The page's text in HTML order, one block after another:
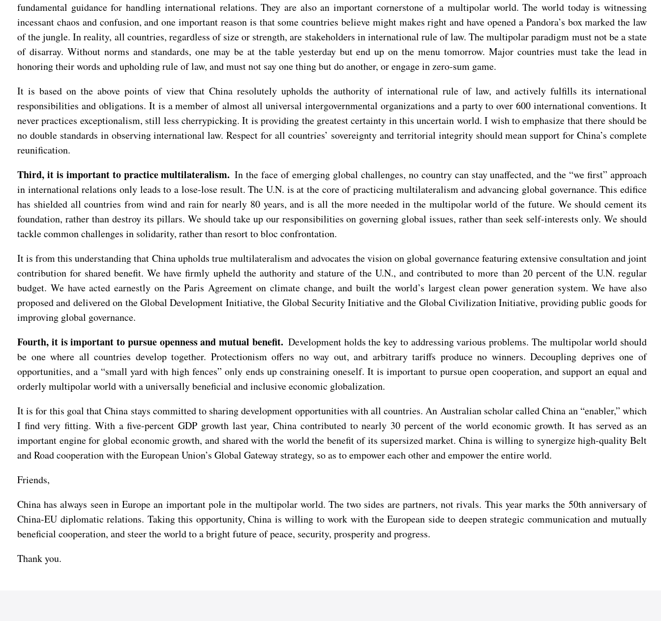
fundamental guidance for handling international relations. They are also an important cornerstone of a multipolar world. The world today is witnessing
incessant chaos and confusion, and one important reason is that some countries believe might makes right and have opened a Pandora’s box marked the law
of the jungle. In reality, all countries, regardless of size or strength, are stakeholders in international rule of law. The multipolar paradigm must not be a state
of disarray. Without norms and standards, one may be at the table yesterday but end up on the menu tomorrow. Major countries must take the lead in
honoring their words and upholding rule of law, and must not say one thing but do another, or engage in zero-sum game.
It is based on the above points of view that China resolutely upholds the authority of international rule of law, and actively fulfills its international
responsibilities and obligations. It is a member of almost all universal intergovernmental organizations and a party to over 600 international conventions. It
never practices exceptionalism, still less cherrypicking. It is providing the greatest certainty in this uncertain world. I wish to emphasize that there should be
no double standards in observing international law. Respect for all countries’ sovereignty and territorial integrity should mean support for China’s complete
reunification.
Third, it is important to practice multilateralism. In the face of emerging global challenges, no country can stay unaffected, and the “we first” approach
in international relations only leads to a lose-lose result. The U.N. is at the core of practicing multilateralism and advancing global governance. This edifice
has shielded all countries from wind and rain for nearly 80 years, and is all the more needed in the multipolar world of the future. We should cement its
foundation, rather than destroy its pillars. We should take up our responsibilities on governing global issues, rather than seek self-interests only. We should
tackle common challenges in solidarity, rather than resort to bloc confrontation.
It is from this understanding that China upholds true multilateralism and advocates the vision on global governance featuring extensive consultation and joint
contribution for shared benefit. We have firmly upheld the authority and stature of the U.N., and contributed to more than 20 percent of the U.N. regular
budget. We have acted earnestly on the Paris Agreement on climate change, and built the world’s largest clean power generation system. We have also
proposed and delivered on the Global Development Initiative, the Global Security Initiative and the Global Civilization Initiative, providing public goods for
improving global governance.
Fourth, it is important to pursue openness and mutual benefit. Development holds the key to addressing various problems. The multipolar world should
be one where all countries develop together. Protectionism offers no way out, and arbitrary tariffs produce no winners. Decoupling deprives one of
opportunities, and a “small yard with high fences” only ends up constraining oneself. It is important to pursue open cooperation, and support an equal and
orderly multipolar world with a universally beneficial and inclusive economic globalization.
It is for this goal that China stays committed to sharing development opportunities with all countries. An Australian scholar called China an “enabler,” which
I find very fitting. With a five-percent GDP growth last year, China contributed to nearly 30 percent of the world economic growth. It has served as an
important engine for global economic growth, and shared with the world the benefit of its supersized market. China is willing to synergize high-quality Belt
and Road cooperation with the European Union’s Global Gateway strategy, so as to empower each other and empower the entire world.
Friends,
China has always seen in Europe an important pole in the multipolar world. The two sides are partners, not rivals. This year marks the 50th anniversary of
China-EU diplomatic relations. Taking this opportunity, China is willing to work with the European side to deepen strategic communication and mutually
beneficial cooperation, and steer the world to a bright future of peace, security, prosperity and progress.
Thank you.